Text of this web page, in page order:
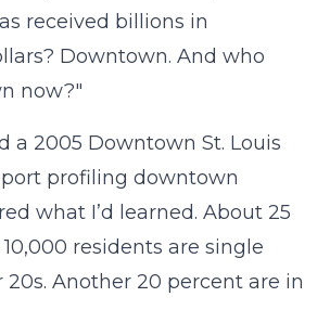
received billions in
Downtown. And who
now?"
a 2005 Downtown St. Louis
profiling downtown
what I’d learned. About 25
residents are single
Another 20 percent are in